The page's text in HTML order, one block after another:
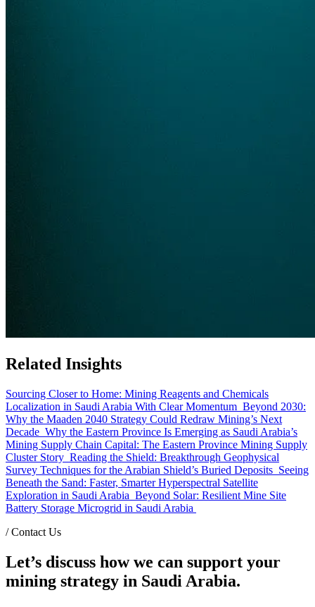
Related Insights
Sourcing Closer to Home: Mining Reagents and Chemicals
Localization in Saudi Arabia With Clear Momentum Beyond 2030:
Why the Maaden 2040 Strategy Could Redraw Mining’s Next
Decade Why the Eastern Province Is Emerging as Saudi Arabia’s
Mining Supply Chain Capital: The Eastern Province Mining Supply
Cluster Story Reading the Shield: Breakthrough Geophysical
Survey Techniques for the Arabian Shield’s Buried Deposits Seeing
Beneath the Sand: Faster, Smarter Hyperspectral Satellite
Exploration in Saudi Arabia Beyond Solar: Resilient Mine Site
Battery Storage Microgrid in Saudi Arabia
/Contact Us
Let’s discuss how we can support your
mining strategy in Saudi Arabia.